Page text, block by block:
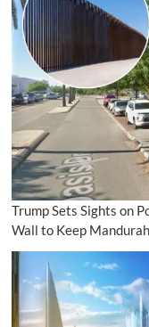
Trump Sets Sights on
Wall to Keep